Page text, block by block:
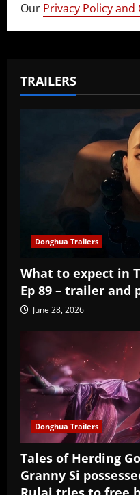
Our Privacy Policy and
TRAILERS
Donghua Trailers
What to expect in
Ep 89 – trailer and
June 28, 2026
Donghua Trailers
Tales of Herding
Granny Si